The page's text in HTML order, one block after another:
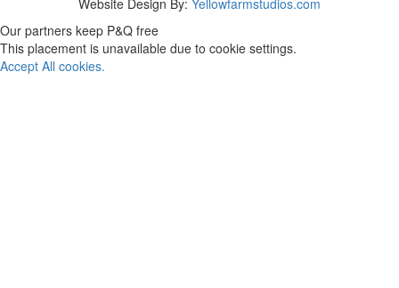
Our partners keep P&Q free
This placement is unavailable due to cookie settings.
Accept All cookies.